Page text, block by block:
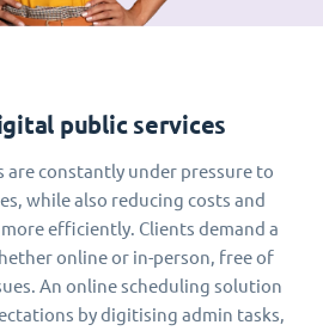
public services
are constantly under pressure to
while also reducing costs and
efficiently. Clients demand a
online or in-person, free of
An online scheduling solution
by digitising admin tasks,